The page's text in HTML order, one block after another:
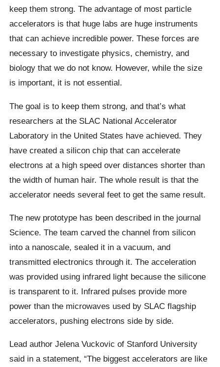
keep them strong. The advantage of most particle
accelerators is that huge labs are huge instruments
that can achieve incredible power. These forces are
necessary to investigate physics, chemistry, and
biology that we do not know. However, while the size
is important, it is not essential.
The goal is to keep them strong, and that’s what
researchers at the SLAC National Accelerator
Laboratory in the United States have achieved. They
have created a silicon chip that can accelerate
electrons at a high speed over distances shorter than
the width of human hair. The whole result is that the
accelerator needs several feet to get the same result.
The new prototype has been described in the journal
Science. The team carved the channel from silicon
into a nanoscale, sealed it in a vacuum, and
transmitted electronics through it. The acceleration
was provided using infrared light because the silicone
is transparent to it. Infrared pulses provide more
power than the microwaves used by SLAC flagship
accelerators, pushing electrons side by side.
Lead author Jelena Vuckovic of Stanford University
said in a statement, “The biggest accelerators are like